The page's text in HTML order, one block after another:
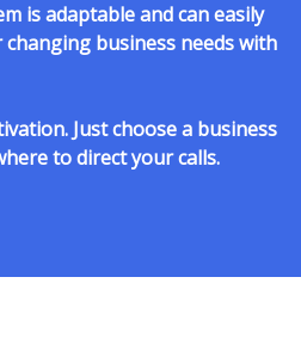
is adaptable and can easily
business needs with
Just choose a business
to direct your calls.